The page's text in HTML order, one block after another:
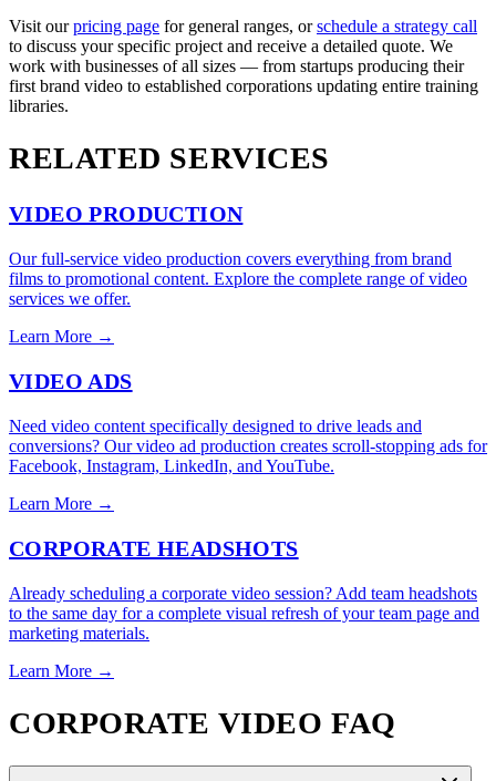
Visit our pricing page for general ranges, or schedule a strategy call
to discuss your specific project and receive a detailed quote. We
work with businesses of all sizes — from startups producing their
first brand video to established corporations updating entire training
libraries.
RELATED SERVICES
VIDEO PRODUCTION
Our full-service video production covers everything from brand
films to promotional content. Explore the complete range of video
services we offer.
Learn More →
VIDEO ADS
Need video content specifically designed to drive leads and
conversions? Our video ad production creates scroll-stopping ads for
Facebook, Instagram, LinkedIn, and YouTube.
Learn More →
CORPORATE HEADSHOTS
Already scheduling a corporate video session? Add team headshots
to the same day for a complete visual refresh of your team page and
marketing materials.
Learn More →
CORPORATE VIDEO FAQ